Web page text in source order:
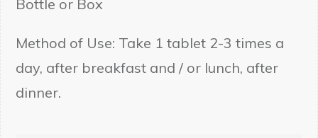
Bottle or Box
Method of Use: Take 1 tablet 2-3 times a
day, after breakfast and / or lunch, after
dinner.